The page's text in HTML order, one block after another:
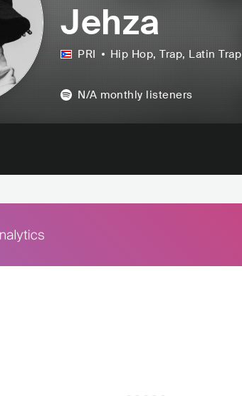
Jehza
PRI Hip Hop, Trap, Latin Trap
N/A monthly listeners